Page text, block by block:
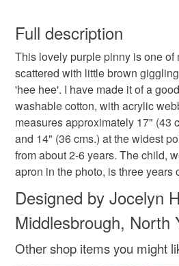
birthday present
boy mouse stocking filler
funny
Cotton Acrylic
wish to cancel your order or
Unless faulty, the following types
refundable: items that are
to-order to your specific
deteriorate quickly (e.g. food),
hygiene seal (cosmetics,
the seal is broken; digital items.
Please note that if your order is
mainland UK, you (or the
customs or VAT charges and a
not responsible for any charges or
Read the Folksy Returns Policy.
Full description
This lovely purple pinny is one of
scattered with little brown
'hee hee'. I have made it of a
washable cotton, with acrylic
measures approximately 17" (43
and 14" (36 cms.) at the widest
from about 2-6 years. The child,
apron in the photo, is three years
Designed by Jocelyn
Middlesbrough, North
Other shop items you might